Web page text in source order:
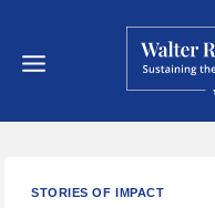
content
STORIES OF IMPACT